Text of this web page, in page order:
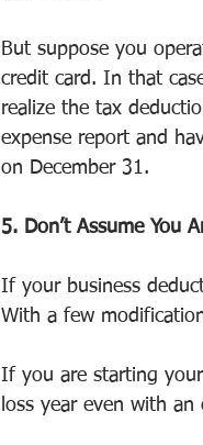
But suppose you
credit card. In that
realize the tax
expense report and
on December 31.
5. Don’t Assume You
If your business
With a few
If you are starting
loss year even with an